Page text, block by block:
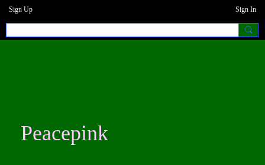
Sign Up Sign In
Peacepink